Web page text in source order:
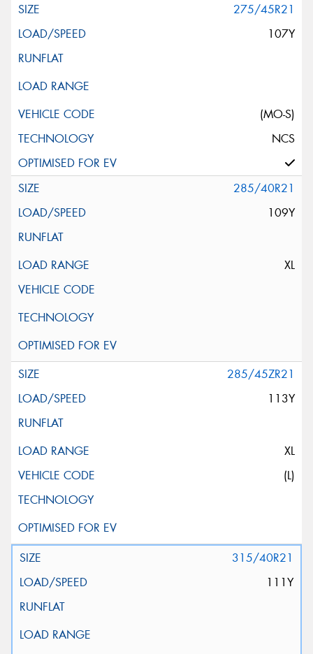
275/45R21
107Y
(MO-S)
NCS
285/40R21
109Y
XL
285/45ZR21
113Y
XL
(L)
315/40R21
111Y